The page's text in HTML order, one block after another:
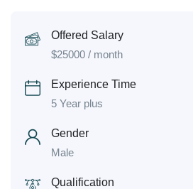
Offered Salary
$25000 / month
Experience Time
5 Year plus
Gender
Male
Qualification